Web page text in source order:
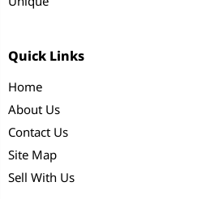
Quick Links
Home
About Us
Contact Us
Site Map
Sell With Us